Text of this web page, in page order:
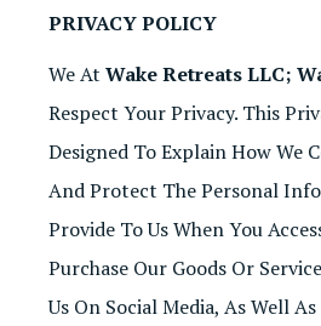
PRIVACY POLICY
We At Wake Retreats LLC;
Respect Your Privacy. This
Designed To Explain How We
And Protect The Personal
Provide To Us When You
Purchase Our Goods Or
Us On Social Media, As Well